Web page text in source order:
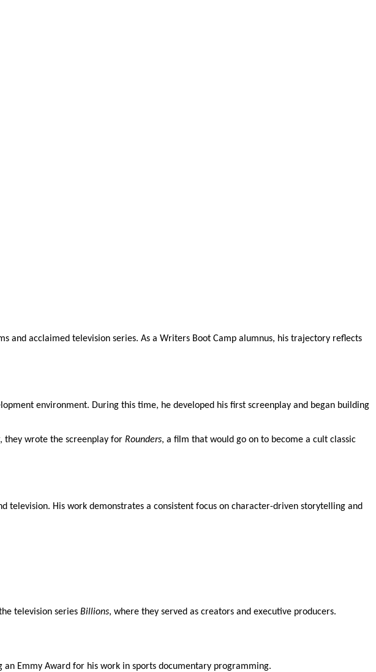
and acclaimed television series. As a Writers Boot Camp alumnus, his trajectory reflects
environment. During this time, he developed his first screenplay and began building
they wrote the screenplay for Rounders, a film that would go on to become a cult classic
television. His work demonstrates a consistent focus on character-driven storytelling and
television series Billions, where they served as creators and executive producers.
Emmy Award for his work in sports documentary programming.